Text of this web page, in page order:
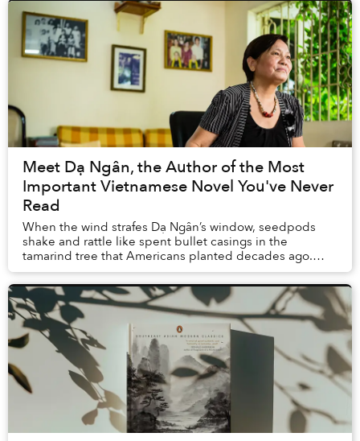
Meet Dạ Ngân, the Author of the Most
Important Vietnamese Novel You've Never
Read
When the wind strafes Dạ Ngân’s window, seedpods
shake and rattle like spent bullet casings in the
tamarind tree that Americans planted decades ago.
They also built the large apartment complex where s...